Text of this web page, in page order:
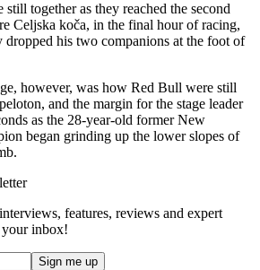
still together as they reached the second
Celjska koča, in the final hour of racing,
his two companions at the foot of
however, was how Red Bull were still
and the margin for the stage leader
as the 28-year-old former New
began grinding up the lower slopes of
features, reviews and expert
inbox!